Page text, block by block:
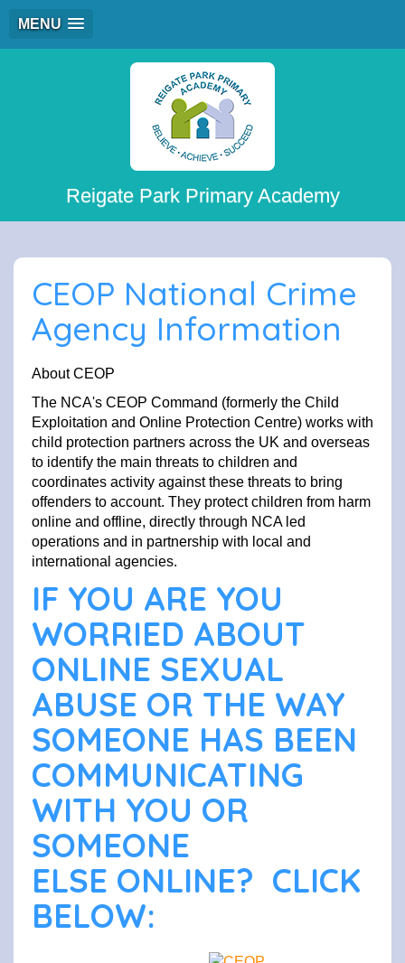
MENU
Reigate Park Primary Academy
CEOP National Crime
Agency Information
About CEOP
The NCA's CEOP Command (formerly the Child
Exploitation and Online Protection Centre) works with
child protection partners across the UK and overseas
to identify the main threats to children and
coordinates activity against these threats to bring
offenders to account. They protect children from harm
online and offline, directly through NCA led
operations and in partnership with local and
international agencies.
IF YOU ARE YOU
WORRIED ABOUT
ONLINE SEXUAL
ABUSE OR THE WAY
SOMEONE HAS BEEN
COMMUNICATING
WITH YOU OR
SOMEONE
ELSE ONLINE? CLICK
BELOW: